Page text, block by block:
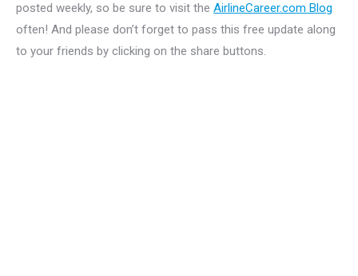
posted weekly, so be sure to visit the AirlineCareer.com Blog
often! And please don’t forget to pass this free update along
to your friends by clicking on the share buttons.